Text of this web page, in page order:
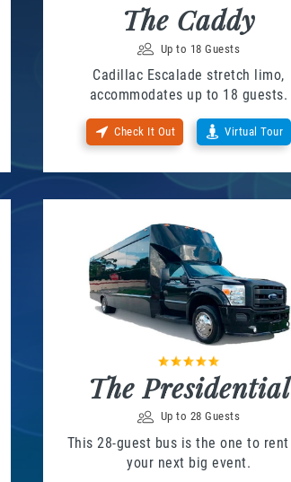
The Caddy
Up to 18 Guests
Cadillac Escalade stretch limo,
accommodates up to 18 guests.
Check It Out Virtual Tour
The Presidential
Up to 28 Guests
This 28-guest bus is the one to
your next big event.